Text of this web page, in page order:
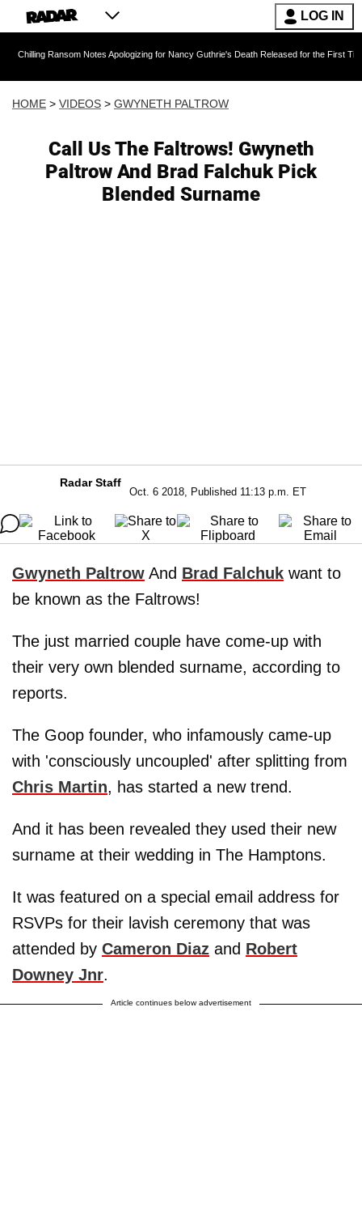
LOG IN
Notes Apologizing for Nancy Guthrie's Death Released for the First Time 6 Months
HOME > VIDEOS > GWYNETH PALTROW
Call Us The Faltrows! Gwyneth
Paltrow And Brad Falchuk Pick
Blended Surname
Radar Staff
Oct. 6 2018, Published 11:13 p.m. ET
Gwyneth Paltrow And Brad Falchuk want to
be known as the Faltrows!
The just married couple have come-up with
their very own blended surname, according to
reports.
The Goop founder, who infamously came-up
with 'consciously uncoupled' after splitting from
Chris Martin, has started a new trend.
And it has been revealed they used their new
surname at their wedding in The Hamptons.
It was featured on a special email address for
RSVPs for their lavish ceremony that was
attended by Cameron Diaz and Robert
Downey Jnr.
Article continues below advertisement